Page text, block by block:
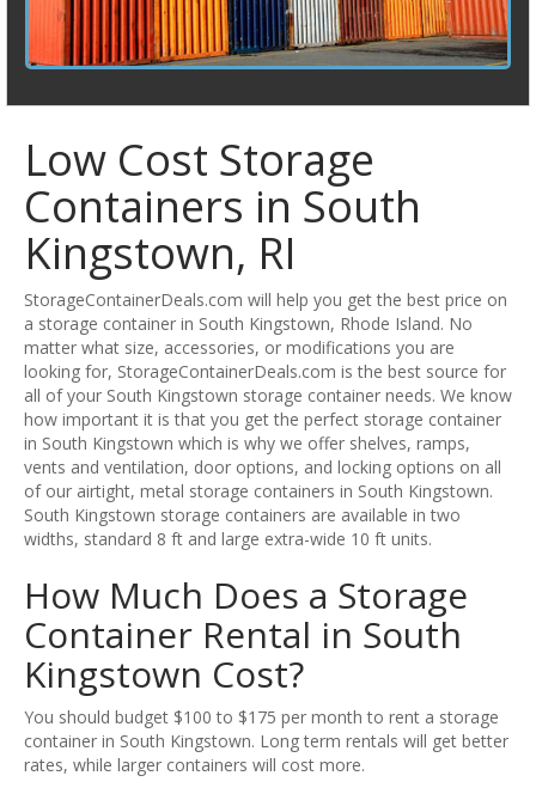
Low Cost Storage
Containers in South
Kingstown, RI
StorageContainerDeals.com will help you get the best price on
a storage container in South Kingstown, Rhode Island. No
matter what size, accessories, or modifications you are
looking for, StorageContainerDeals.com is the best source for
all of your South Kingstown storage container needs. We know
how important it is that you get the perfect storage container
in South Kingstown which is why we offer shelves, ramps,
vents and ventilation, door options, and locking options on all
of our airtight, metal storage containers in South Kingstown.
South Kingstown storage containers are available in two
widths, standard 8 ft and large extra-wide 10 ft units.
How Much Does a Storage
Container Rental in South
Kingstown Cost?
You should budget $100 to $175 per month to rent a storage
container in South Kingstown. Long term rentals will get better
rates, while larger containers will cost more.